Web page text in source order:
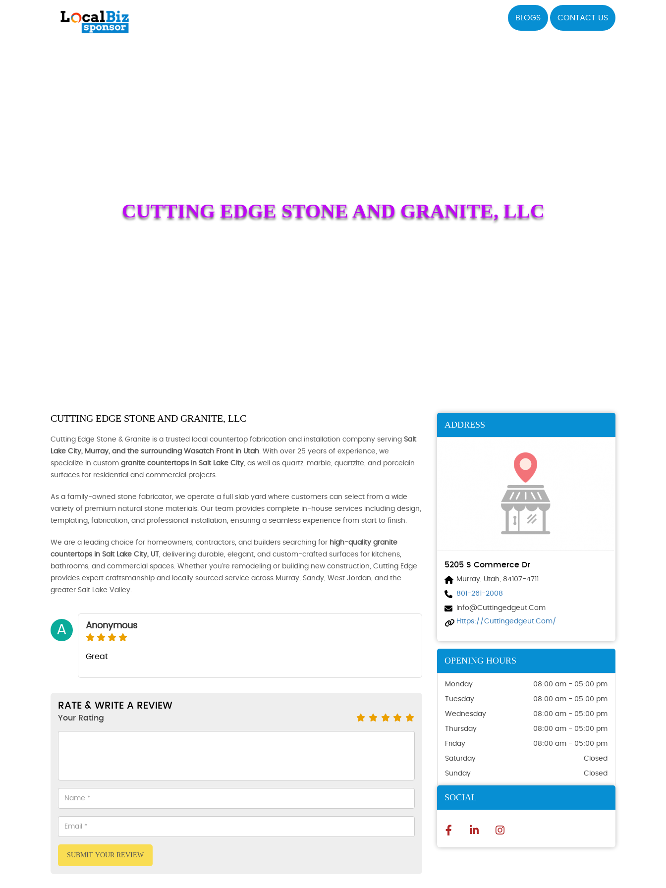
BLOGS CONTACT US
CUTTING EDGE STONE AND GRANITE, LLC
CUTTING EDGE STONE AND GRANITE, LLC
Cutting Edge Stone & Granite is a trusted local countertop fabrication and installation company serving Salt
Lake City, Murray, and the surrounding Wasatch Front in Utah. With over 25 years of experience, we
specialize in custom granite countertops in Salt Lake City, as well as quartz, marble, quartzite, and porcelain
surfaces for residential and commercial projects.
As a family-owned stone fabricator, we operate a full slab yard where customers can select from a wide
variety of premium natural stone materials. Our team provides complete in-house services including design,
templating, fabrication, and professional installation, ensuring a seamless experience from start to finish.
We are a leading choice for homeowners, contractors, and builders searching for high-quality granite
countertops in Salt Lake City, UT , delivering durable, elegant, and custom-crafted surfaces for kitchens,
bathrooms, and commercial spaces. Whether you’re remodeling or building new construction, Cutting Edge
provides expert craftsmanship and locally sourced service across Murray, Sandy, West Jordan, and the
greater Salt Lake Valley.
A Anonymous
Great
RATE & WRITE A REVIEW
Your Rating
SUBMIT YOUR REVIEW
ADDRESS
5205 S Commerce Dr
Murray, Utah, 84107-4711
801-261-2008
Info@cuttingedgeut.com
Https://cuttingedgeut.com/
OPENING HOURS
Monday 08:00 am - 05:00 pm
Tuesday 08:00 am - 05:00 pm
Wednesday 08:00 am - 05:00 pm
Thursday 08:00 am - 05:00 pm
Friday 08:00 am - 05:00 pm
Saturday Closed
Sunday Closed
SOCIAL